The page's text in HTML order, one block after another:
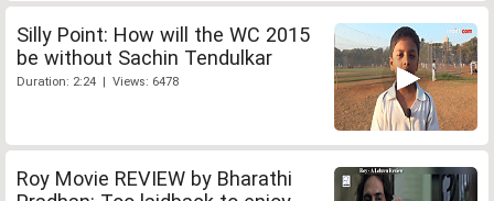
Silly Point: How will the WC 2015
be without Sachin Tendulkar
Duration: 2:24 | Views: 6478
Roy Movie REVIEW by Bharathi